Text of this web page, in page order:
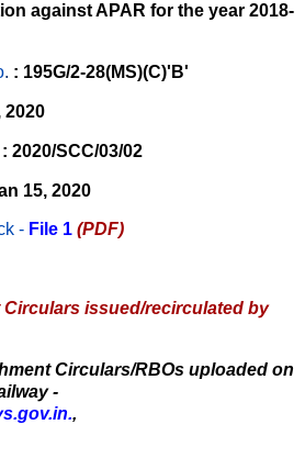
against APAR for the year 2018-
. : 195G/2-28(MS)(C)'B'
2020
: 2020/SCC/03/02
15, 2020
- File 1 (PDF)
issued/recirculated by
Circulars/RBOs uploaded on
-
,